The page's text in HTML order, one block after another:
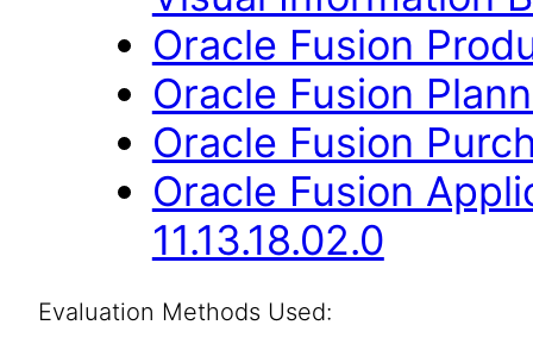
Oracle Fusion
Oracle Fusion
Oracle Fusion
Oracle Fusion
11.13.18.02.0
Evaluation Methods Used: